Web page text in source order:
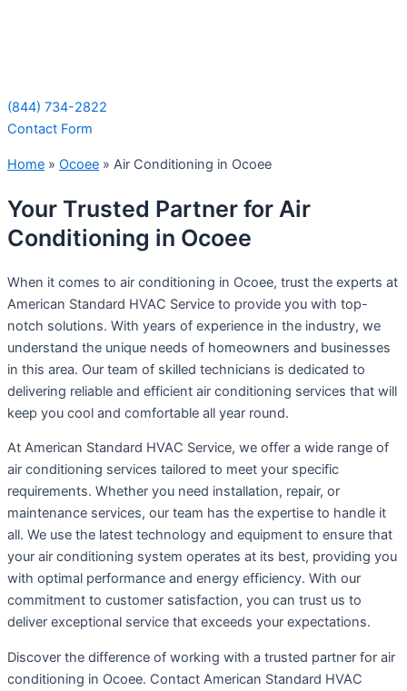
(844) 734-2822
Contact Form
Home » Ocoee » Air Conditioning in Ocoee
Your Trusted Partner for Air
Conditioning in Ocoee
When it comes to air conditioning in Ocoee, trust the experts at
American Standard HVAC Service to provide you with top-
notch solutions. With years of experience in the industry, we
understand the unique needs of homeowners and businesses
in this area. Our team of skilled technicians is dedicated to
delivering reliable and efficient air conditioning services that will
keep you cool and comfortable all year round.
At American Standard HVAC Service, we offer a wide range of
air conditioning services tailored to meet your specific
requirements. Whether you need installation, repair, or
maintenance services, our team has the expertise to handle it
all. We use the latest technology and equipment to ensure that
your air conditioning system operates at its best, providing you
with optimal performance and energy efficiency. With our
commitment to customer satisfaction, you can trust us to
deliver exceptional service that exceeds your expectations.
Discover the difference of working with a trusted partner for air
conditioning in Ocoee. Contact American Standard HVAC